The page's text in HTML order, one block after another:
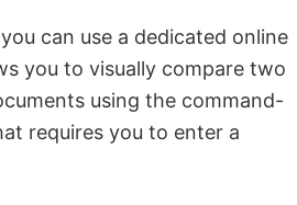
can use a dedicated online
you to visually compare two
using the command-
requires you to enter a